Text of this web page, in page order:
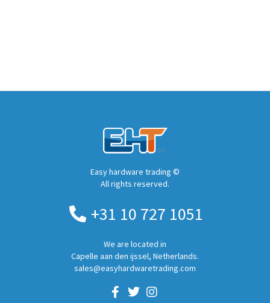
Easy hardware trading ©
All rights reserved.
+31 10 727 1051
We are located in
Capelle aan den ijssel, Netherlands.
sales@easyhardwaretrading.com